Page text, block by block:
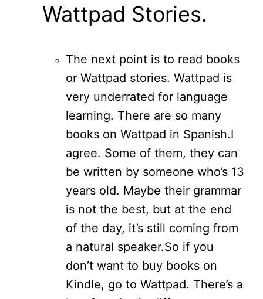
Wattpad Stories.
The next point is to read books
or Wattpad stories. Wattpad is
very underrated for language
learning. There are so many
books on Wattpad in Spanish.I
agree. Some of them, they can
be written by someone who’s 13
years old. Maybe their grammar
is not the best, but at the end
of the day, it’s still coming from
a natural speaker.So if you
don’t want to buy books on
Kindle, go to Wattpad. There’s a